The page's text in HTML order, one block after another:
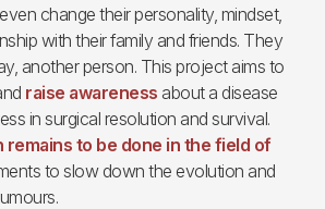
change their personality, mindset,
with their family and friends. They
another person. This project aims to
raise awareness about a disease
in surgical resolution and survival.
remains to be done in the field of
to slow down the evolution and